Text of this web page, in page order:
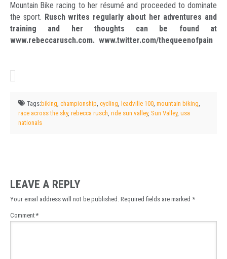
Mountain Bike racing to her résumé and proceeded to dominate
the sport. Rusch writes regularly about her adventures and
training and her thoughts can be found at
www.rebeccarusch.com. www.twitter.com/thequeenofpain
Tags:biking ,championship ,cycling leadville 100 ,mountain biking
race across the sky,rebecca rusch ,ride sun valley,Sun Valley,usa
nationals
LEAVE A REPLY
Your email address will not be published. Required fields are marked *
Comment*